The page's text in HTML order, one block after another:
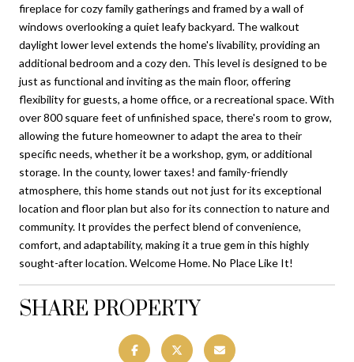
fireplace for cozy family gatherings and framed by a wall of
windows overlooking a quiet leafy backyard. The walkout
daylight lower level extends the home's livability, providing an
additional bedroom and a cozy den. This level is designed to be
just as functional and inviting as the main floor, offering
flexibility for guests, a home office, or a recreational space. With
over 800 square feet of unfinished space, there's room to grow,
allowing the future homeowner to adapt the area to their
specific needs, whether it be a workshop, gym, or additional
storage. In the county, lower taxes! and family-friendly
atmosphere, this home stands out not just for its exceptional
location and floor plan but also for its connection to nature and
community. It provides the perfect blend of convenience,
comfort, and adaptability, making it a true gem in this highly
sought-after location. Welcome Home. No Place Like It!
SHARE PROPERTY